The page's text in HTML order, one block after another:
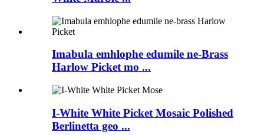
Imabula emhlophe edumile ne-Brass
Harlow Picket mo ...
I-White White Picket Mosaic Polished
Berlinetta geo ...